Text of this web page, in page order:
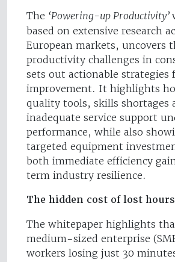
The ‘Powering-up Productivity’
based on extensive research
European markets, uncovers
productivity challenges in
sets out actionable strategies
improvement. It highlights
quality tools, skills shortages
inadequate service support
performance, while also
targeted equipment
both immediate efficiency
term industry resilience.
The hidden cost of lost hours
The whitepaper highlights
medium-sized enterprise
workers losing just 30